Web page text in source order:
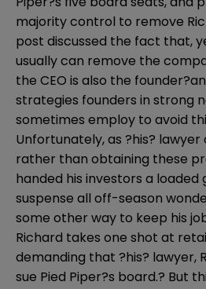
majority control to remove
post discussed the fact that,
usually can remove the
the CEO is also the
strategies founders in strong
sometimes employ to avoid
Unfortunately, as ?his?
rather than obtaining these
handed his investors a loaded
suspense all off-season
some other way to keep his
Richard takes one shot at
demanding that ?his? lawyer,
sue Pied Piper?s board.? But